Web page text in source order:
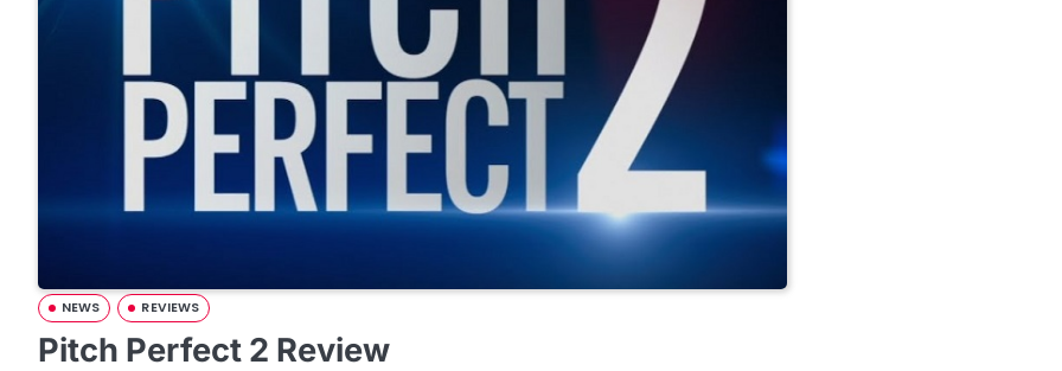
NEWS REVIEWS
Pitch Perfect 2 Review